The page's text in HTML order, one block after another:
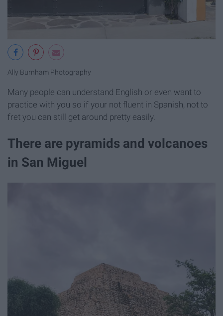
Ally Burnham Photography
Many people can understand English or even want to
practice with you so if your not fluent in Spanish, not to
fret you can still get around pretty easily.
There are pyramids and volcanoes
in San Miguel